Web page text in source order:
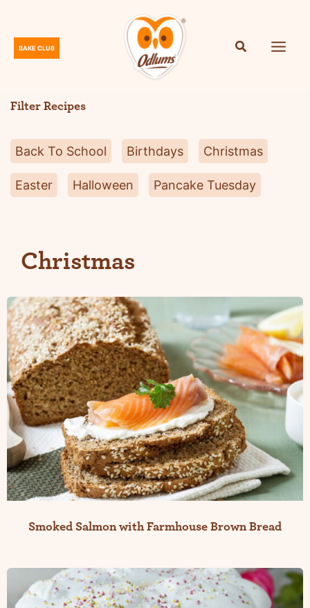
content
BAKE CLUB
m
s
Filter Recipes
Back To School Birthdays Christmas
Easter Halloween Pancake Tuesday
Christmas
Smoked Salmon with Farmhouse Brown Bread